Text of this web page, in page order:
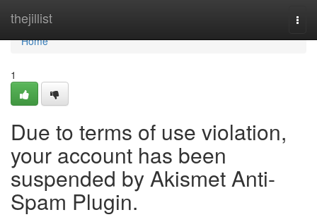
thejillist
Home
Home
1
Due to terms of use violation,
your account has been
suspended by Akismet Anti-
Spam Plugin.